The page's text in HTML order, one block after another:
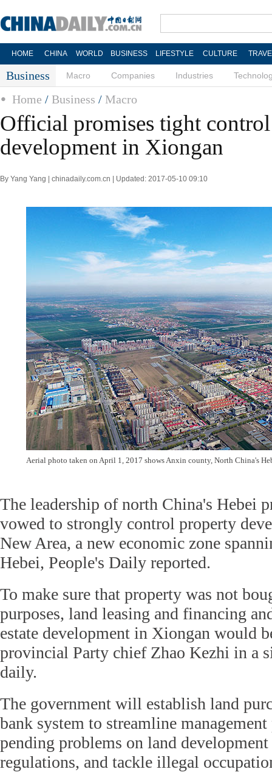
HOME CHINA WORLD BUSINESS LIFESTYLE CULTURE
Business Macro Companies Industries
Home / Business / Macro
Official promises tight
development in Xiongan
By Yang Yang | chinadaily.com.cn | Updated: 2017-05-10 09:10
Aerial photo taken on April 1, 2017 shows Anxin county, North China's
The leadership of north China's Hebei
vowed to strongly control property
New Area, a new economic zone
Hebei, People's Daily reported.
To make sure that property was not
purposes, land leasing and financing
estate development in Xiongan would
provincial Party chief Zhao Kezhi in a
daily.
The government will establish land
bank system to streamline management
pending problems on land
regulations, and tackle illegal